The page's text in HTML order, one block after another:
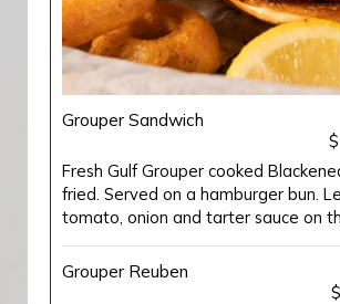
Grouper Sandwich
Fresh Gulf Grouper cooked
fried. Served on a hamburger bun.
tomato, onion and tarter sauce on
Grouper Reuben